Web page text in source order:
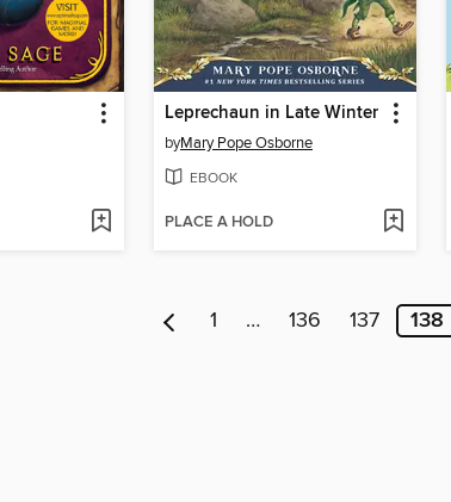
Leprechaun in Late Winter
byMary Pope Osborne
EBOOK
PLACE A HOLD
1 … 136 137 138